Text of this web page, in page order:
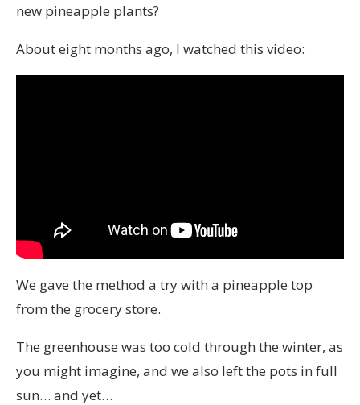
new pineapple plants?
About eight months ago, I watched this video:
We gave the method a try with a pineapple top
from the grocery store.
The greenhouse was too cold through the winter, as
you might imagine, and we also left the pots in full
sun… and yet…